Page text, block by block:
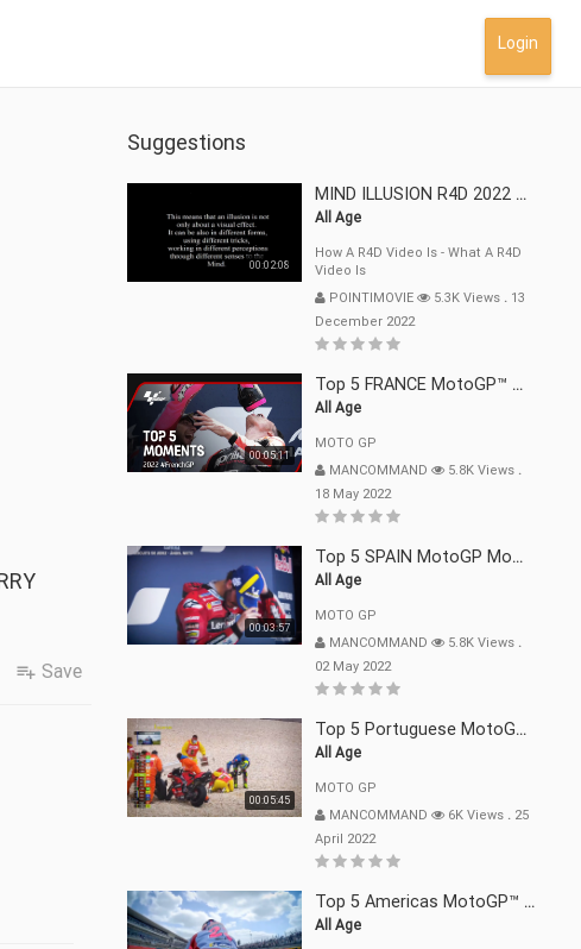
Login
playlist_add Save
Suggestions
00:02:08
MIND ILLUSION R4D 2022 Mp4
All Age
How A R4D Video Is - What A R4D
Video Is
POINTIMOVIE
5.3K Views .13
December 2022
00:05:11
Top 5 FRANCE MotoGP™ Moments | 2022
All Age
MOTO GP
MANCOMMAND
5.8K Views .
18 May 2022
00:03:57
Top 5 SPAIN MotoGP Moments | 2022
All Age
MOTO GP
MANCOMMAND
5.8K Views .
02 May 2022
00:05:45
Top 5 Portuguese MotoGP™ Moments | 2022
All Age
MOTO GP
MANCOMMAND
6K Views .25
April 2022
Top 5 Americas MotoGP™ Moments | 2022
All Age